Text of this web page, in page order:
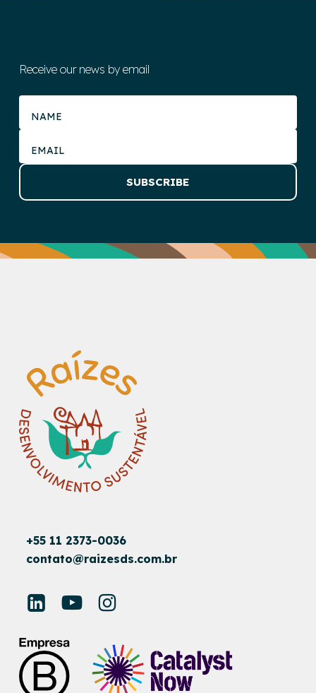
Receive our news by email
+55 11 2373-0036
contato@raizesds.com.br